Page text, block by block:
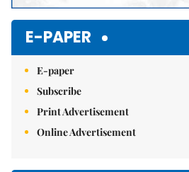
E-PAPER
E-paper
Subscribe
Print Advertisement
Online Advertisement